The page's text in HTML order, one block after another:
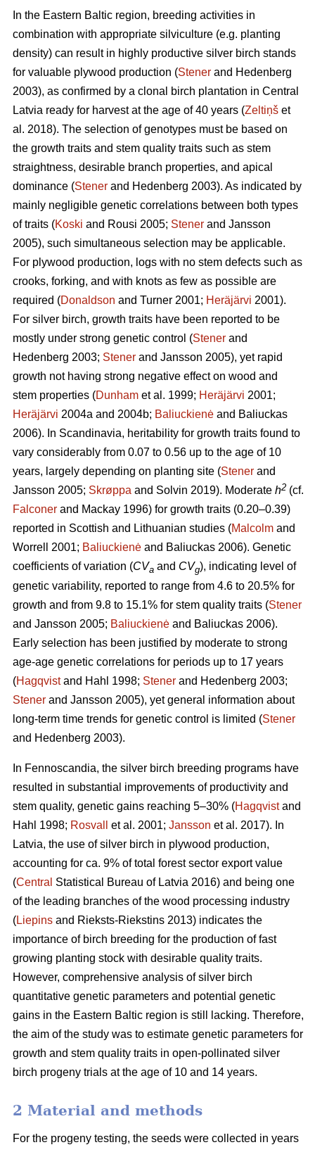
In the Eastern Baltic region, breeding activities in
combination with appropriate silviculture (e.g. planting
density) can result in highly productive silver birch stands
for valuable plywood production (Stener and Hedenberg
2003), as confirmed by a clonal birch plantation in Central
Latvia ready for harvest at the age of 40 years (Zeltiņš et
al. 2018). The selection of genotypes must be based on
the growth traits and stem quality traits such as stem
straightness, desirable branch properties, and apical
dominance (Stener and Hedenberg 2003). As indicated by
mainly negligible genetic correlations between both types
of traits (Koski and Rousi 2005; Stener and Jansson
2005), such simultaneous selection may be applicable.
For plywood production, logs with no stem defects such as
crooks, forking, and with knots as few as possible are
required (Donaldson and Turner 2001; Heräjärvi 2001).
For silver birch, growth traits have been reported to be
mostly under strong genetic control (Stener and
Hedenberg 2003; Stener and Jansson 2005), yet rapid
growth not having strong negative effect on wood and
stem properties (Dunham et al. 1999; Heräjärvi 2001;
Heräjärvi 2004a and 2004b; Baliuckienė and Baliuckas
2006). In Scandinavia, heritability for growth traits found to
vary considerably from 0.07 to 0.56 up to the age of 10
years, largely depending on planting site (Stener and
Jansson 2005; Skrøppa and Solvin 2019). Moderate h2 (cf.
Falconer and Mackay 1996) for growth traits (0.20–0.39)
reported in Scottish and Lithuanian studies (Malcolm and
Worrell 2001; Baliuckienė and Baliuckas 2006). Genetic
coefficients of variation (CVa and CVg), indicating level of
genetic variability, reported to range from 4.6 to 20.5% for
growth and from 9.8 to 15.1% for stem quality traits (Stener
and Jansson 2005; Baliuckienė and Baliuckas 2006).
Early selection has been justified by moderate to strong
age-age genetic correlations for periods up to 17 years
(Hagqvistand Hahl 1998; Stener and Hedenberg 2003;
Stener and Jansson 2005), yet general information about
long-term time trends for genetic control is limited (Stener
and Hedenberg 2003).
In Fennoscandia, the silver birch breeding programs have
resulted in substantial improvements of productivity and
stem quality, genetic gains reaching 5–30% (Hagqvistand
Hahl 1998; Rosvall et al. 2001; Jansson et al. 2017). In
Latvia, the use of silver birch in plywood production,
accounting for ca. 9% of total forest sector export value
(Central Statistical Bureau of Latvia 2016) and being one
of the leading branches of the wood processing industry
(Liepins and Rieksts-Riekstins 2013) indicates the
importance of birch breeding for the production of fast
growing planting stock with desirable quality traits.
However, comprehensive analysis of silver birch
quantitative genetic parameters and potential genetic
gains in the Eastern Baltic region is still lacking. Therefore,
the aim of the study was to estimate genetic parameters for
growth and stem quality traits in open-pollinated silver
birch progeny trials at the age of 10 and 14 years.
2 Material and methods
For the progeny testing, the seeds were collected in years